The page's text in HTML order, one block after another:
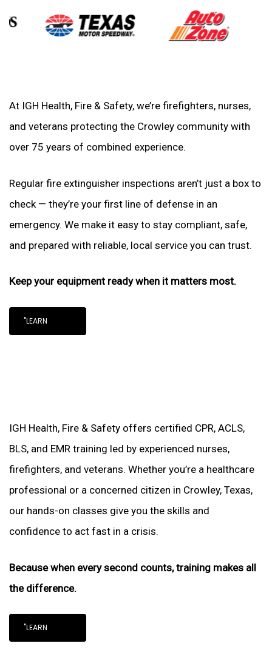
At IGH Health, Fire & Safety, we’re firefighters, nurses,
and veterans protecting the Crowley community with
over 75 years of combined experience.
Regular fire extinguisher inspections aren’t just a box to
check — they’re your first line of defense in an
emergency. We make it easy to stay compliant, safe,
and prepared with reliable, local service you can trust.
Keep your equipment ready when it matters most.
"LEARN
IGH Health, Fire & Safety offers certified CPR, ACLS,
BLS, and EMR training led by experienced nurses,
firefighters, and veterans. Whether you’re a healthcare
professional or a concerned citizen in Crowley, Texas,
our hands-on classes give you the skills and
confidence to act fast in a crisis.
Because when every second counts, training makes all
the difference.
"LEARN